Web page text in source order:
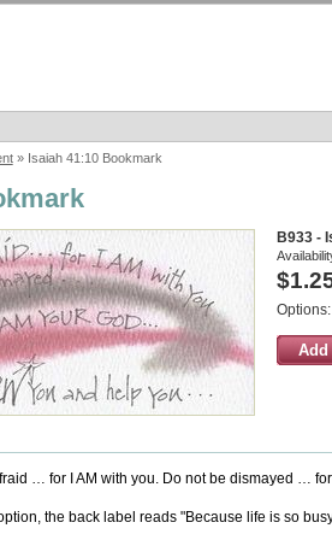
» Isaiah 41:10 Bookmark
B933 -
Options:
… for I AM with you. Do not be dismayed …
the back label reads "Because life is so